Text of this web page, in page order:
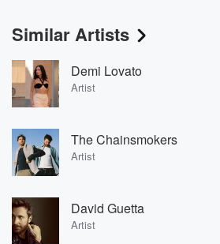
Similar Artists
Demi Lovato
Artist
The Chainsmokers
Artist
David Guetta
Artist